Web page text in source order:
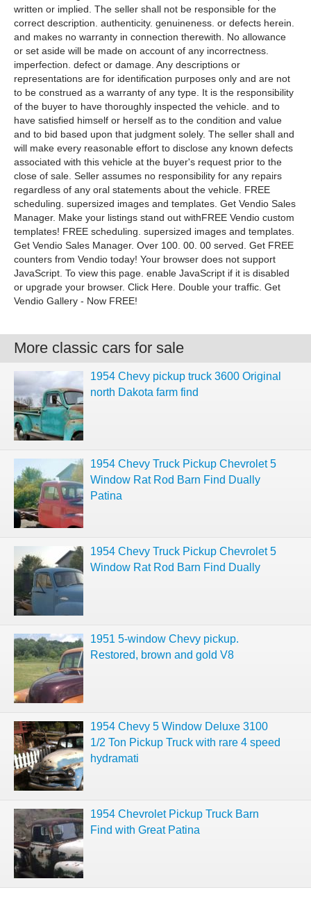
written or implied. The seller shall not be responsible for the
correct description. authenticity. genuineness. or defects herein.
and makes no warranty in connection therewith. No allowance
or set aside will be made on account of any incorrectness.
imperfection. defect or damage. Any descriptions or
representations are for identification purposes only and are not
to be construed as a warranty of any type. It is the responsibility
of the buyer to have thoroughly inspected the vehicle. and to
have satisfied himself or herself as to the condition and value
and to bid based upon that judgment solely. The seller shall and
will make every reasonable effort to disclose any known defects
associated with this vehicle at the buyer's request prior to the
close of sale. Seller assumes no responsibility for any repairs
regardless of any oral statements about the vehicle. FREE
scheduling. supersized images and templates. Get Vendio Sales
Manager. Make your listings stand out withFREE Vendio custom
templates! FREE scheduling. supersized images and templates.
Get Vendio Sales Manager. Over 100. 00. 00 served. Get FREE
counters from Vendio today! Your browser does not support
JavaScript. To view this page. enable JavaScript if it is disabled
or upgrade your browser. Click Here. Double your traffic. Get
Vendio Gallery - Now FREE!
More classic cars for sale
1954 Chevy pickup truck 3600 Original
north Dakota farm find
1954 Chevy Truck Pickup Chevrolet 5
Window Rat Rod Barn Find Dually
Patina
1954 Chevy Truck Pickup Chevrolet 5
Window Rat Rod Barn Find Dually
1951 5-window Chevy pickup.
Restored, brown and gold V8
1954 Chevy 5 Window Deluxe 3100
1/2 Ton Pickup Truck with rare 4 speed
hydramati
1954 Chevrolet Pickup Truck Barn
Find with Great Patina